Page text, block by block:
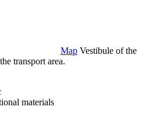
Map Vestibule of the
transport area.
materials